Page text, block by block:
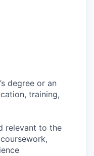
degree or an
training,
relevant to the